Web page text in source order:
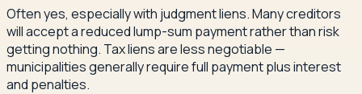
Often yes, especially with judgment liens. Many creditors
will accept a reduced lump-sum payment rather than risk
getting nothing. Tax liens are less negotiable —
municipalities generally require full payment plus interest
and penalties.